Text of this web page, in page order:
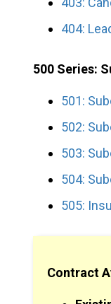
404:
500 Series:
501:
502:
503:
504:
505:
Contract